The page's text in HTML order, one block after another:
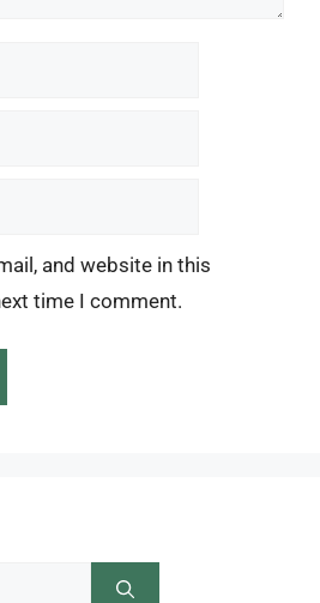
and website in this
time I comment.